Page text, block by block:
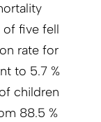
of five fell
rate for
to 5.7 %
children
88.5 %